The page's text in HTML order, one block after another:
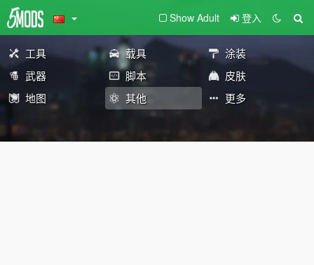
Show Adult 登入
工具 载具
涂装
武器
脚本
皮肤
地图
其他 更多